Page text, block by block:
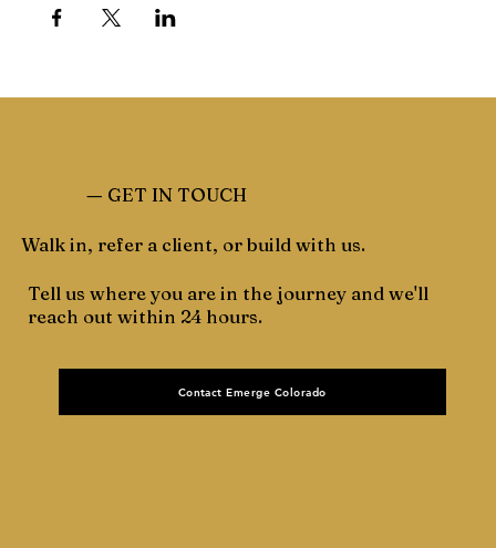
— GET IN TOUCH
Walk in, refer a client, or build with us.
Tell us where you are in the journey and we'll
reach out within 24 hours.
Contact Emerge Colorado